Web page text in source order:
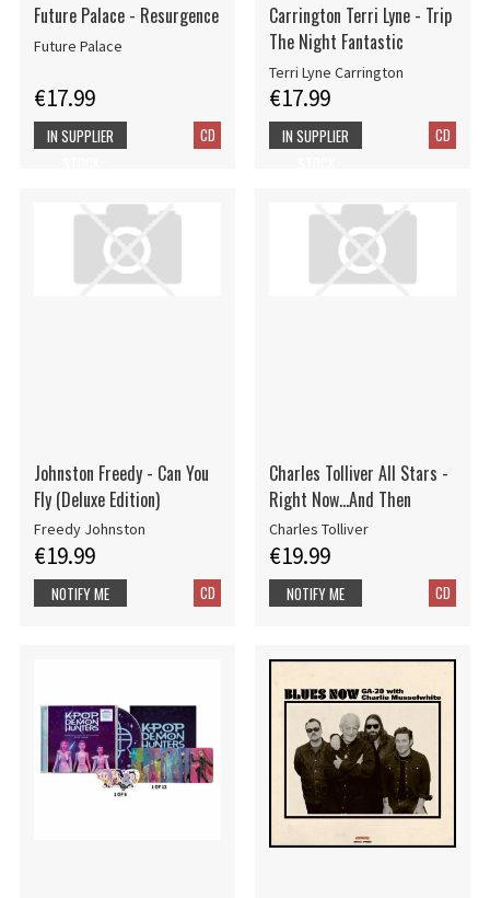
Future Palace - Resurgence
Future Palace
€17.99
CD
IN SUPPLIER
Carrington Terri Lyne - Trip
The Night Fantastic
Terri Lyne Carrington
€17.99
CD
IN SUPPLIER
Johnston Freedy - Can You
Fly (Deluxe Edition)
Freedy Johnston
€19.99
CD
NOTIFY ME
Charles Tolliver All Stars -
Right Now...And Then
Charles Tolliver
€19.99
CD
NOTIFY ME